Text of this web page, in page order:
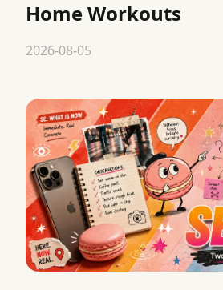
Home Workouts
2026-08-05